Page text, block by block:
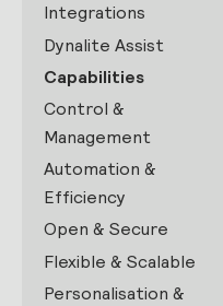
Integrations
Dynalite Assist
Capabilities
Control &
Management
Automation &
Efficiency
Open & Secure
Flexible & Scalable
Personalisation &